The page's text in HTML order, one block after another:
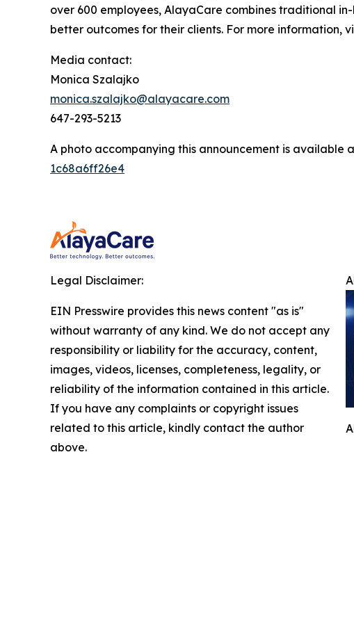
over 600 employees, AlayaCare combines traditional
better outcomes for their clients. For more information,
Media contact:
Monica Szalajko
monica.szalajko@alayacare.com
647-293-5213
A photo accompanying this announcement is available
1c68a6ff26e4
Legal Disclaimer:
EIN Presswire provides this news content "as is"
without warranty of any kind. We do not accept any
responsibility or liability for the accuracy, content,
images, videos, licenses, completeness, legality, or
reliability of the information contained in this article.
If you have any complaints or copyright issues
related to this article, kindly contact the author
above.